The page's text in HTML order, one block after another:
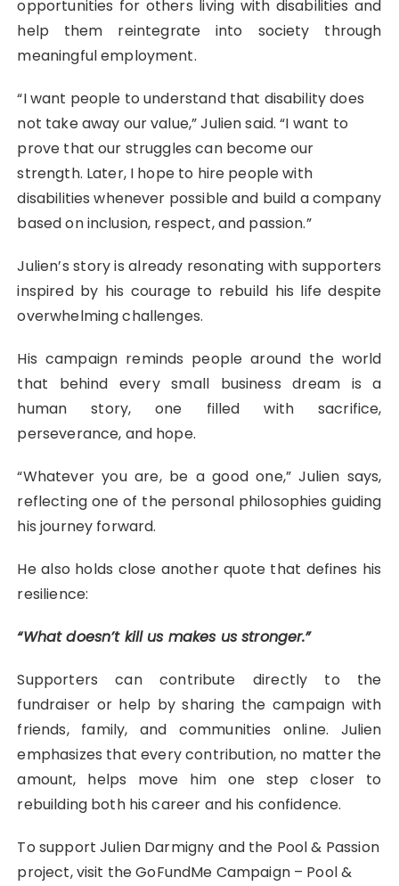
opportunities for others living with disabilities and
help them reintegrate into society through
meaningful employment.
“I want people to understand that disability does
not take away our value,” Julien said. “I want to
prove that our struggles can become our
strength. Later, I hope to hire people with
disabilities whenever possible and build a company
based on inclusion, respect, and passion.”
Julien’s story is already resonating with supporters
inspired by his courage to rebuild his life despite
overwhelming challenges.
His campaign reminds people around the world
that behind every small business dream is a
human story, one filled with sacrifice,
perseverance, and hope.
“Whatever you are, be a good one,” Julien says,
reflecting one of the personal philosophies guiding
his journey forward.
He also holds close another quote that defines his
resilience:
“What doesn’t kill us makes us stronger.”
Supporters can contribute directly to the
fundraiser or help by sharing the campaign with
friends, family, and communities online. Julien
emphasizes that every contribution, no matter the
amount, helps move him one step closer to
rebuilding both his career and his confidence.
To support Julien Darmigny and the Pool & Passion
project, visit the GoFundMe Campaign – Pool &